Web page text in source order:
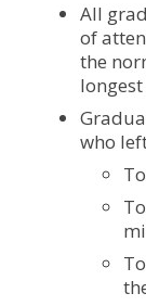
All
of
the
who